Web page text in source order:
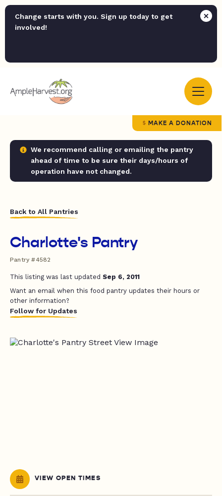
Change starts with you. Sign up today to get
involved!
MAKE A DONATION
We recommend calling or emailing the pantry
ahead of time to be sure their days/hours of
operation have not changed.
Back to All Pantries
Charlotte's Pantry
Pantry #4582
This listing was last updated Sep 6, 2011
Want an email when this food pantry updates their hours or
other information?
Follow for Updates
VIEW OPEN TIMES